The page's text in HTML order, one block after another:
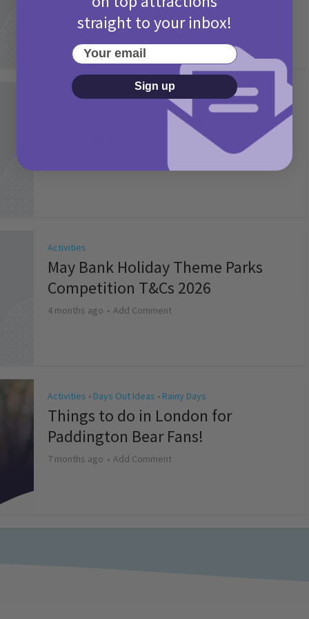
Activities
Picniq Cover Star Competition
Activities
May Bank Holiday Theme Parks
Competition T&Cs 2026
4 months ago Add Comment
Activities • Days Out Ideas • Rainy Days
Things to do in London for
Paddington Bear Fans!
7 months ago Add Comment
straight to your inbox!
Your email
Sign up